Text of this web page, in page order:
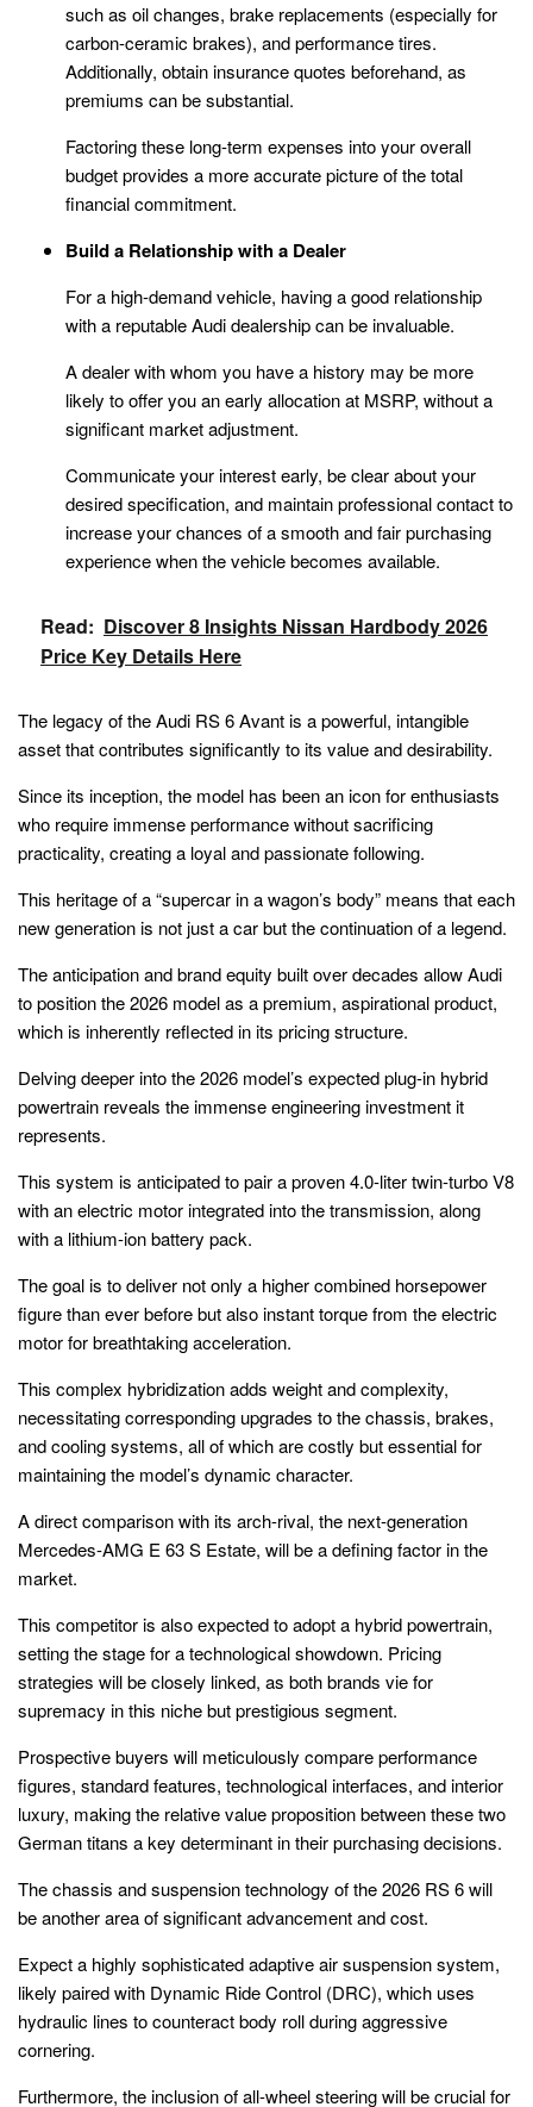
such as oil changes, brake replacements (especially for
carbon-ceramic brakes), and performance tires.
Additionally, obtain insurance quotes beforehand, as
premiums can be substantial.
Factoring these long-term expenses into your overall
budget provides a more accurate picture of the total
financial commitment.
Build a Relationship with a Dealer
For a high-demand vehicle, having a good relationship
with a reputable Audi dealership can be invaluable.
A dealer with whom you have a history may be more
likely to offer you an early allocation at MSRP, without a
significant market adjustment.
Communicate your interest early, be clear about your
desired specification, and maintain professional contact to
increase your chances of a smooth and fair purchasing
experience when the vehicle becomes available.
Read: Discover 8 Insights Nissan Hardbody 2026
Price Key Details Here
The legacy of the Audi RS 6 Avant is a powerful, intangible
asset that contributes significantly to its value and desirability.
Since its inception, the model has been an icon for enthusiasts
who require immense performance without sacrificing
practicality, creating a loyal and passionate following.
This heritage of a “supercar in a wagon’s body” means that each
new generation is not just a car but the continuation of a legend.
The anticipation and brand equity built over decades allow Audi
to position the 2026 model as a premium, aspirational product,
which is inherently reflected in its pricing structure.
Delving deeper into the 2026 model’s expected plug-in hybrid
powertrain reveals the immense engineering investment it
represents.
This system is anticipated to pair a proven 4.0-liter twin-turbo V8
with an electric motor integrated into the transmission, along
with a lithium-ion battery pack.
The goal is to deliver not only a higher combined horsepower
figure than ever before but also instant torque from the electric
motor for breathtaking acceleration.
This complex hybridization adds weight and complexity,
necessitating corresponding upgrades to the chassis, brakes,
and cooling systems, all of which are costly but essential for
maintaining the model’s dynamic character.
A direct comparison with its arch-rival, the next-generation
Mercedes-AMG E 63 S Estate, will be a defining factor in the
market.
This competitor is also expected to adopt a hybrid powertrain,
setting the stage for a technological showdown. Pricing
strategies will be closely linked, as both brands vie for
supremacy in this niche but prestigious segment.
Prospective buyers will meticulously compare performance
figures, standard features, technological interfaces, and interior
luxury, making the relative value proposition between these two
German titans a key determinant in their purchasing decisions.
The chassis and suspension technology of the 2026 RS 6 will
be another area of significant advancement and cost.
Expect a highly sophisticated adaptive air suspension system,
likely paired with Dynamic Ride Control (DRC), which uses
hydraulic lines to counteract body roll during aggressive
cornering.
Furthermore, the inclusion of all-wheel steering will be crucial for